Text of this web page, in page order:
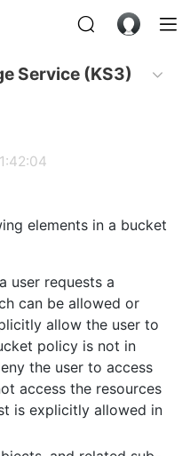
Service (KS3)
elements in a bucket
user requests a
can be allowed or
allow the user to
policy is not in
the user to access
access the resources
is explicitly allowed in